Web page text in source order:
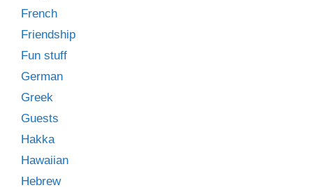
French
Friendship
Fun stuff
German
Greek
Guests
Hakka
Hawaiian
Hebrew